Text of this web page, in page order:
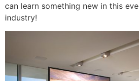
can learn something new in this
industry!